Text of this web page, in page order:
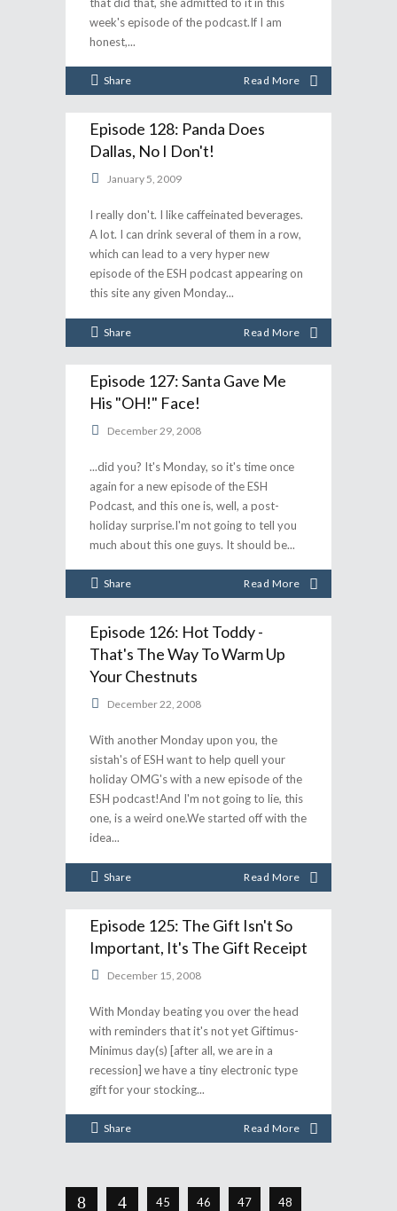
week's episode of the podcast.If I am
honest,
Share Read More
Episode 128: Panda Does
Dallas, No I Don't!
January 5, 2009
I really don't. I like caffeinated beverages.
A lot. I can drink several of them in a row,
which can lead to a very hyper new
episode of the ESH podcast appearing on
this site any given Monday
Share Read More
Episode 127: Santa Gave Me
His "OH!" Face!
December 29, 2008
...did you? It's Monday, so it's time once
again for a new episode of the ESH
Podcast, and this one is, well, a post-
holiday surprise.I'm not going to tell you
much about this one guys. It should be
Share Read More
Episode 126: Hot Toddy -
That's The Way To Warm Up
Your Chestnuts
December 22, 2008
With another Monday upon you, the
sistah's of ESH want to help quell your
holiday OMG's with a new episode of the
ESH podcast!And I'm not going to lie, this
one, is a weird one.We started off with the
idea
Share Read More
Episode 125: The Gift Isn't So
Important, It's The Gift Receipt
December 15, 2008
With Monday beating you over the head
with reminders that it's not yet Giftimus-
Minimus day(s) [after all, we are in a
recession] we have a tiny electronic type
gift for your stocking
Share Read More
45 46 47 48